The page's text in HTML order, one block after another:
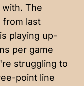
The
from last
playing up-
per game
struggling to
point line